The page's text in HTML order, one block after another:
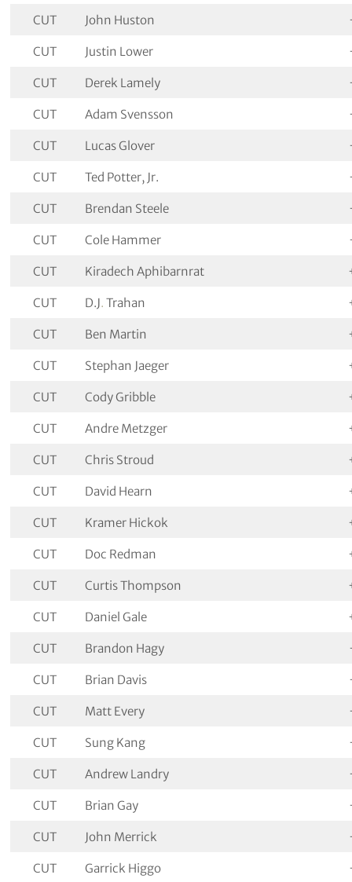
CUT John Huston
CUT Justin Lower
CUT Derek Lamely
CUT Adam Svensson
CUT Lucas Glover
CUT Ted Potter, Jr.
CUT Brendan Steele
CUT Cole Hammer
CUT Kiradech Aphibarnrat
CUT D.J. Trahan
CUT Ben Martin
CUT Stephan Jaeger
CUT Cody Gribble
CUT Andre Metzger
CUT Chris Stroud
CUT David Hearn
CUT Kramer Hickok
CUT Doc Redman
CUT Curtis Thompson
CUT Daniel Gale
CUT Brandon Hagy
CUT Brian Davis
CUT Matt Every
CUT Sung Kang
CUT Andrew Landry
CUT Brian Gay
CUT John Merrick
CUT Garrick Higgo